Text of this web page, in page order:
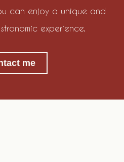
can enjoy a unique and
experience.
me